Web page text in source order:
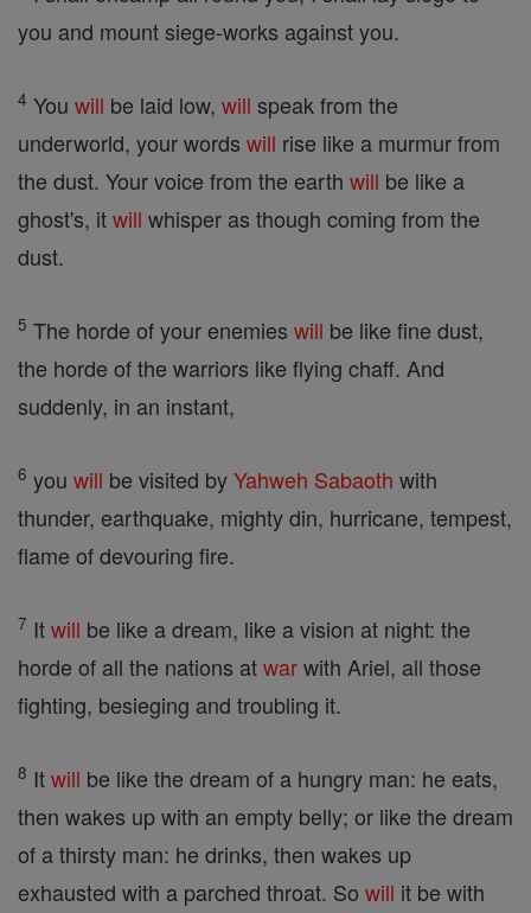
you and mount siege-works against you.
4 You will be laid low, will speak from the
underworld, your words will rise like a murmur from
the dust. Your voice from the earth will be like a
ghost's, itwill whisper as though coming from the
dust.
5 The horde of your enemies will be like fine dust,
the horde of the warriors like flying chaff. And
suddenly, in an instant,
6 you will be visited byYahweh Sabaoth with
thunder, earthquake, mighty din, hurricane, tempest,
flame of devouring fire.
7 Itwill be like a dream, like a vision at night: the
horde of all the nations atwarwith Ariel, all those
fighting, besieging and troubling it.
8 Itwill be like the dream of a hungry man: he eats,
then wakes up with an empty belly; or like the dream
of a thirsty man: he drinks, then wakes up
exhausted with a parched throat. So will it be with